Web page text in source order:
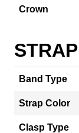
Crown
Band Type
Strap Color
Clasp Type